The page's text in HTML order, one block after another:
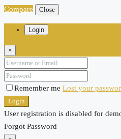
Compare Close
Login
×
Remember me Lost your
Login
User registration is disabled for
Forgot Password